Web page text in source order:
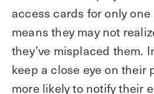
access cards for only
means they may not
they’ve misplaced them.
keep a close eye on their
more likely to notify their